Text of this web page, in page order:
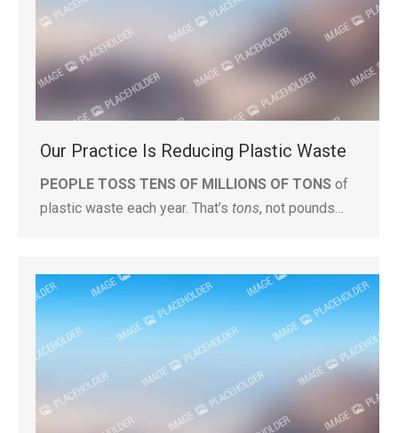
Our Practice Is Reducing Plastic Waste
PEOPLE TOSS TENS OF MILLIONS OF TONS of
plastic waste each year. That’s tons, not pounds…